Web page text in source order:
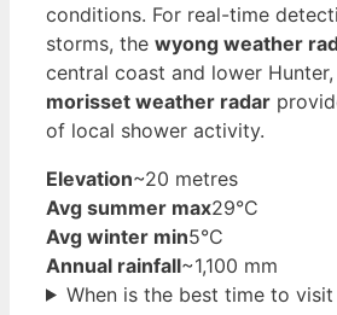
conditions. For real-time
storms, the wyong weather
central coast and lower
morisset weather radar
of local shower activity.
Elevation~20 metres
Avg summer max29°C
Avg winter min5°C
Annual rainfall~1,100 mm
When is the best time to